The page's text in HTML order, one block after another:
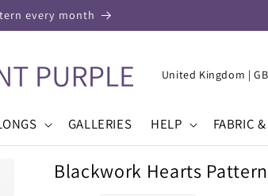
every month
GALLERIES HELP FABRIC
C
u
n
t
Blackwork Hearts Pattern